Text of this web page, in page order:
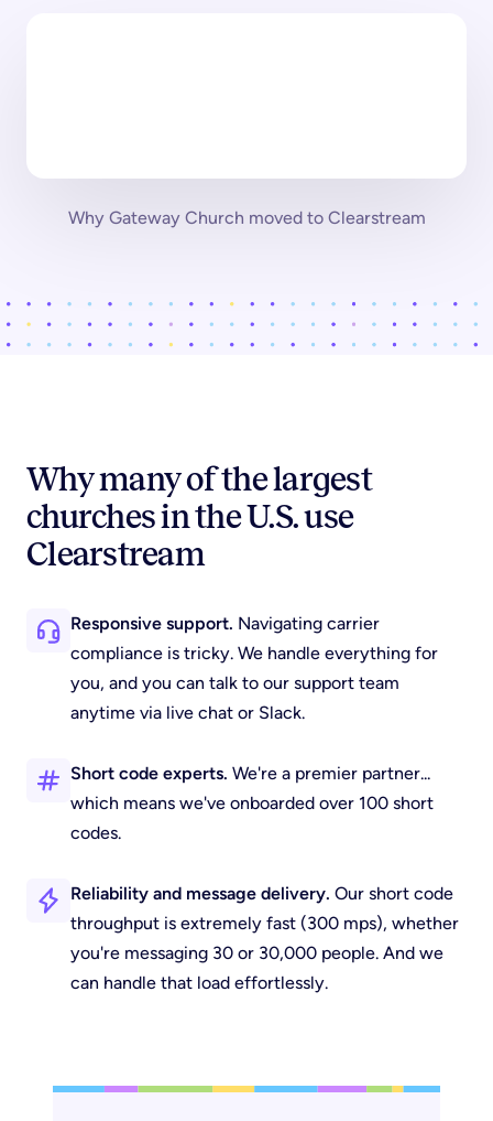
Why Gateway Church moved to Clearstream
Why many of the largest
churches in the U.S. use
Clearstream
Responsive support. Navigating carrier
compliance is tricky. We handle everything for
you, and you can talk to our support team
anytime via live chat or Slack.
Short code experts. We're a premier partner...
which means we've onboarded over 100 short
codes.
Reliability and message delivery. Our short code
throughput is extremely fast (300 mps), whether
you're messaging 30 or 30,000 people. And we
can handle that load effortlessly.